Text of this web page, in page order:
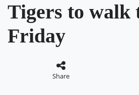
Tigers to walk
Friday
Share